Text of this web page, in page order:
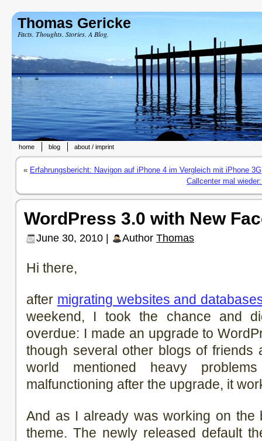
Thomas Gericke
Facts. Thoughts. Stories. A Blog.
home blog about / imprint
« Erfahrungsbericht: Navigon auf iPhone 4 im Vergleich mit iPhone 3G
Callcenter mal
WordPress 3.0 with New
June 30, 2010 | Author Thomas
Hi there,
after migrating websites and
weekend, I took the chance and
overdue: I made an upgrade to
though several other blogs of friends
world mentioned heavy
malfunctioning after the upgrade, it
And as I already was working on the
theme. The newly released default